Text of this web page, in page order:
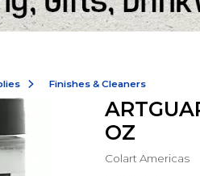
Finishes & Cleaners
OZ
Colart Americas